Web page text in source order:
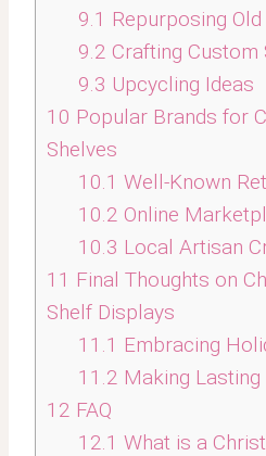
9.1 Repurposing
9.2 Crafting Custom
9.3 Upcycling Ideas
10 Popular Brands for
Shelves
10.1 Well-Known
10.2 Online
10.3 Local Artisan
11 Final Thoughts on
Shelf Displays
11.1 Embracing
11.2 Making
12 FAQ
12.1 What is a